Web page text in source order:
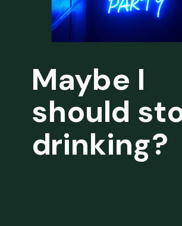
Maybe I
should
drinking?